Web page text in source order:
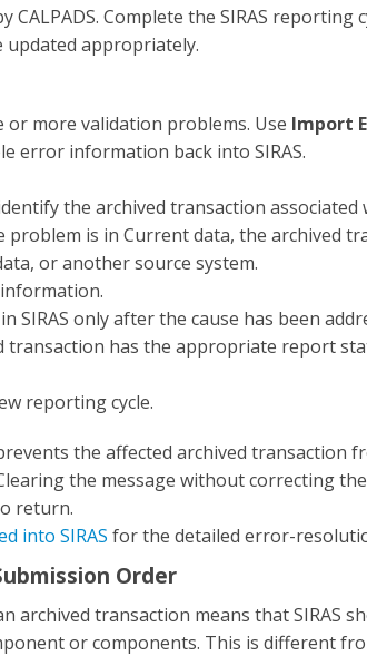
CALPADS. Complete the SIRAS reporting
updated appropriately.
or more validation problems. Use Import
error information back into SIRAS.
the archived transaction
is in Current data, the archived
or another source system.
SIRAS only after the cause has been
transaction has the appropriate report
reporting cycle.
the affected archived transaction
the message without correcting
return.
into SIRAS for the detailed error-
Order
archived transaction means that SIRAS
or components. This is different